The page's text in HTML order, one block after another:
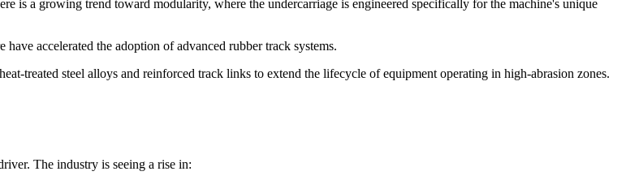
is a growing trend toward modularity, where the undercarriage is engineered specifically for the machine's unique
accelerated the adoption of advanced rubber track systems.
treated steel alloys and reinforced track links to extend the lifecycle of equipment operating in high-abrasion zones.
The industry is seeing a rise in: